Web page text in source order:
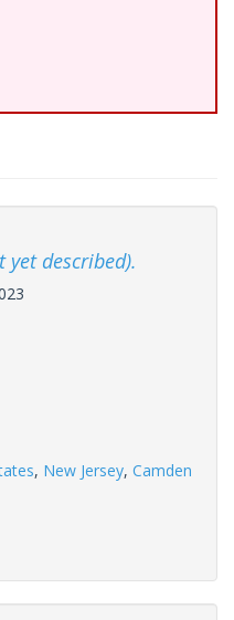
yet described).
, New Jersey, Camden